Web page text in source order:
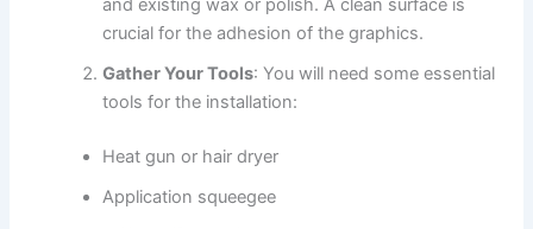
and existing wax or polish. A clean surface is
crucial for the adhesion of the graphics.
Gather Your Tools: You will need some essential
tools for the installation:
Heat gun or hair dryer
Application squeegee